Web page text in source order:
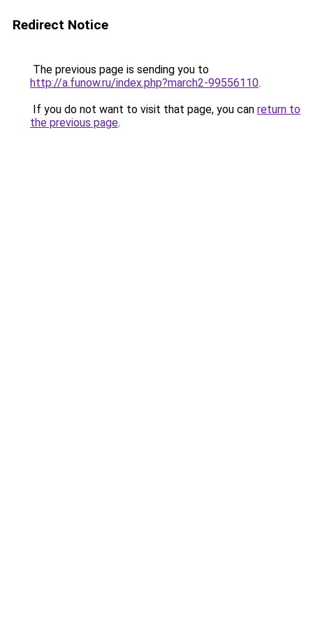
Redirect Notice
The previous page is sending you to
http://a.funow.ru/index.php?march2-99556110.
If you do not want to visit that page, you can return to
the previous page.